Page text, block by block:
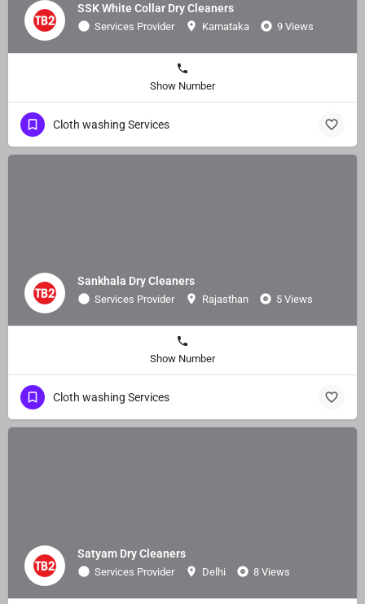
SSK White Collar Dry Cleaners
Services Provider Karnataka 9 Views
Show Number
Cloth washing Services
Sankhala Dry Cleaners
Services Provider Rajasthan 5 Views
Show Number
Cloth washing Services
Satyam Dry Cleaners
Services Provider Delhi 8 Views